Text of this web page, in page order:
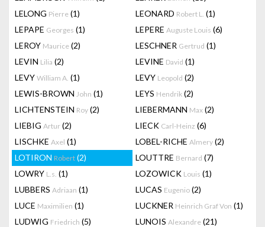
LELONG Pierre (1) LEONARD Robert L. (1)
LEPAPE Georges (1) LEPERE Auguste Louis (6)
LEROY Maurice (2) LESCHNER Gertrud (1)
LEVIN Lilia (2) LEVINE David (1)
LEVY William A. (1) LEVY Leopold (2)
LEWIS-BROWN John (1) LEYS Hendrik (2)
LICHTENSTEIN Roy (2) LIEBERMANN Max (2)
LIEBIG Artur (2) LIECK Carl-Heinz (6)
LISCHKE Axel (1) LOBEL-RICHE Almery (2)
LOTIRON Robert (2) LOUTTRE Bernard (7)
LOWRY L.s. (1) LOZOWICK Louis (1)
LUBBERS Adriaan (1) LUCAS Eugenio (2)
LUCE Maximilien (1) LUCKNER Heinrich Graf Von (1)
LUDWIG Friedrich (5) LUNOIS Alexandre (21)